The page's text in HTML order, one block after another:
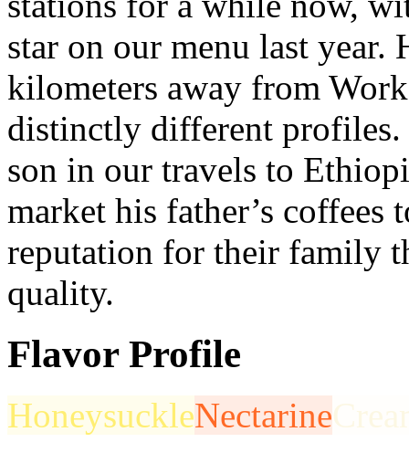
star on our menu last year.
kilometers away from
distinctly different profiles.
son in our travels to
market his father’s coffees
reputation for their family
quality.
Flavor Profile
HoneysuckleNectarine